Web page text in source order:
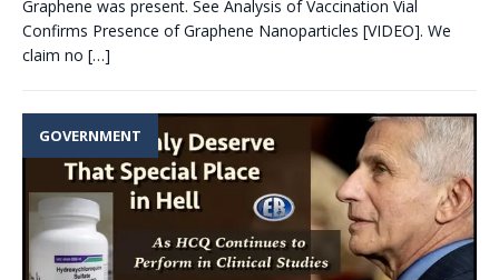
Graphene was present. See Analysis of Vaccination Vial
Confirms Presence of Graphene Nanoparticles [VIDEO]. We
claim no […]
GOVERNMENT